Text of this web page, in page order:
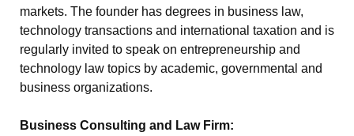
markets. The founder has degrees in business law,
technology transactions and international taxation and is
regularly invited to speak on entrepreneurship and
technology law topics by academic, governmental and
business organizations.
Business Consulting and Law Firm: